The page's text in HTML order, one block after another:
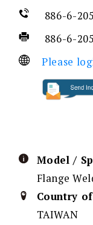
886-6-
886-6-
Please
Model /
Flange
Country
TAIWAN